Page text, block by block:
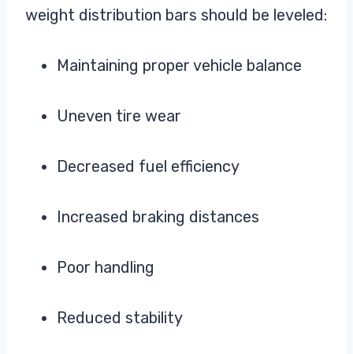
weight distribution bars should be leveled:
Maintaining proper vehicle balance
Uneven tire wear
Decreased fuel efficiency
Increased braking distances
Poor handling
Reduced stability